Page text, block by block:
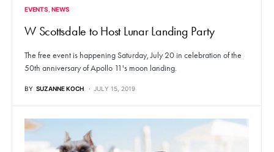
EVENTS NEWS
W Scottsdale to Host Lunar Landing Party
The free event is happening Saturday, July 20 in celebration of the
50th anniversary of Apollo 11's moon landing.
BY SUZANNE KOCH JULY 15, 2019